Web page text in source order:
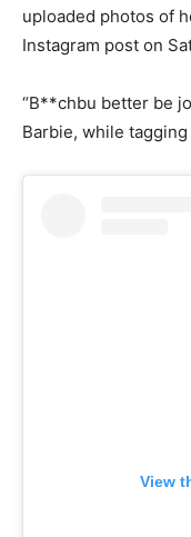
uploaded photos of
Instagram post on
“B**chbu better be
Barbie, while
View